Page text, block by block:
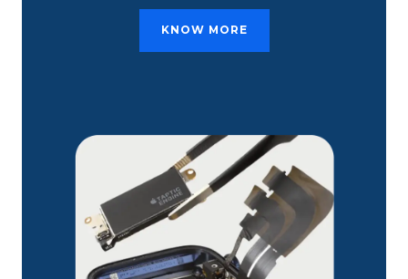
KNOW MORE